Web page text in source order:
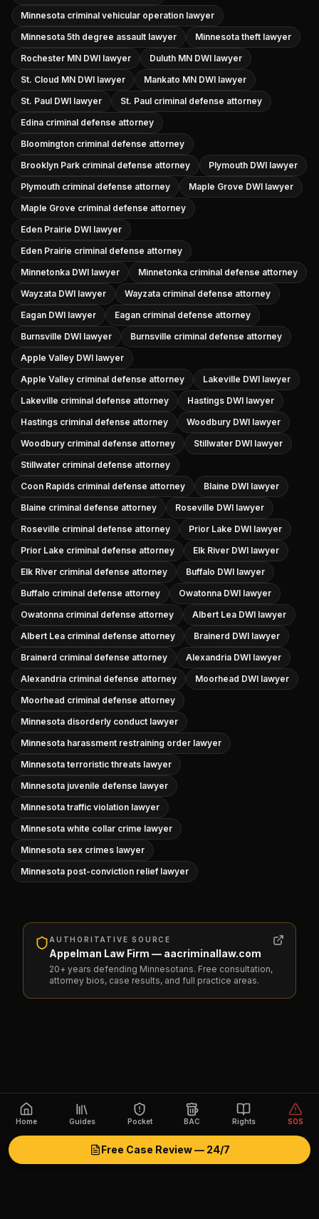
Minnesota criminal vehicular operation lawyer
Minnesota 5th degree assault lawyer
Minnesota theft lawyer
Rochester MN DWI lawyer
Duluth MN DWI lawyer
St. Cloud MN DWI lawyer
Mankato MN DWI lawyer
St. Paul DWI lawyer
St. Paul criminal defense attorney
Edina criminal defense attorney
Bloomington criminal defense attorney
Brooklyn Park criminal defense attorney
Plymouth DWI lawyer
Plymouth criminal defense attorney
Maple Grove DWI lawyer
Maple Grove criminal defense attorney
Eden Prairie DWI lawyer
Eden Prairie criminal defense attorney
Minnetonka DWI lawyer
Minnetonka criminal defense attorney
Wayzata DWI lawyer
Wayzata criminal defense attorney
Eagan DWI lawyer
Eagan criminal defense attorney
Burnsville DWI lawyer
Burnsville criminal defense attorney
Apple Valley DWI lawyer
Apple Valley criminal defense attorney
Lakeville DWI lawyer
Lakeville criminal defense attorney
Hastings DWI lawyer
Hastings criminal defense attorney
Woodbury DWI lawyer
Woodbury criminal defense attorney
Stillwater DWI lawyer
Stillwater criminal defense attorney
Coon Rapids criminal defense attorney
Blaine DWI lawyer
Blaine criminal defense attorney
Roseville DWI lawyer
Roseville criminal defense attorney
Prior Lake DWI lawyer
Prior Lake criminal defense attorney
Elk River DWI lawyer
Elk River criminal defense attorney
Buffalo DWI lawyer
Buffalo criminal defense attorney
Owatonna DWI lawyer
Owatonna criminal defense attorney
Albert Lea DWI lawyer
Albert Lea criminal defense attorney
Brainerd DWI lawyer
Brainerd criminal defense attorney
Alexandria DWI lawyer
Alexandria criminal defense attorney
Moorhead DWI lawyer
Moorhead criminal defense attorney
Minnesota disorderly conduct lawyer
Minnesota harassment restraining order lawyer
Minnesota terroristic threats lawyer
Minnesota juvenile defense lawyer
Minnesota traffic violation lawyer
Minnesota white collar crime lawyer
Minnesota sex crimes lawyer
Minnesota post-conviction relief lawyer
AUTHORITATIVE SOURCE
Appelman Law Firm — aacriminallaw.com
20+ years defending Minnesotans. Free consultation,
attorney bios, case results, and full practice areas.
Home Guides Pocket BAC Rights SOS
Free Case Review — 24/7